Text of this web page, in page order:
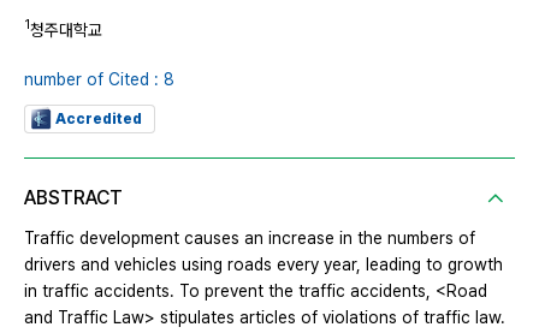
1청주대학교
number of Cited : 8
Accredited
ABSTRACT
Traffic development causes an increase in the numbers of
drivers and vehicles using roads every year, leading to growth
in traffic accidents. To prevent the traffic accidents, <Road
and Traffic Law> stipulates articles of violations of traffic law.